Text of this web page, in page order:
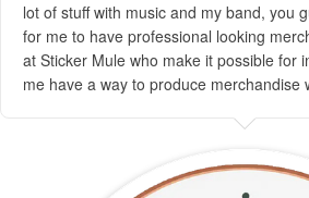
lot of stuff with music and my band, you
for me to have professional looking
at Sticker Mule who make it possible for
me have a way to produce merchandise